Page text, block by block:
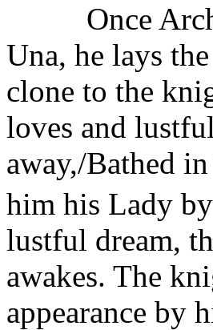
Once
Una, he lays
clone to the
loves and
away,/Bathed
him his Lady
lustful dream,
awakes. The
appearance by